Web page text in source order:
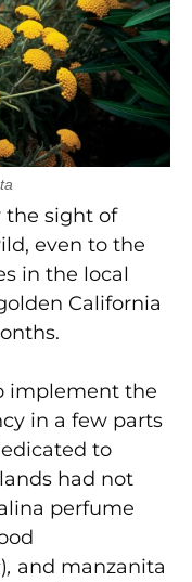
the sight of
even to the
in the local
California
implement the
in a few parts
to
had not
perfume
), and manzanita